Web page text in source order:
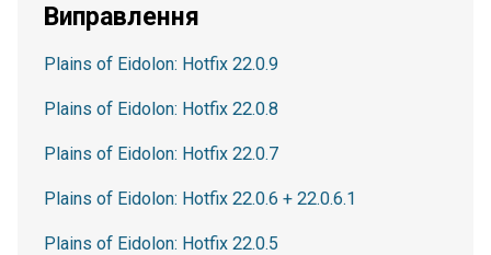
Виправлення
Plains of Eidolon: Hotfix 22.0.9
Plains of Eidolon: Hotfix 22.0.8
Plains of Eidolon: Hotfix 22.0.7
Plains of Eidolon: Hotfix 22.0.6 + 22.0.6.1
Plains of Eidolon: Hotfix 22.0.5